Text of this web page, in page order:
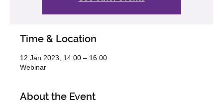
Time & Location
12 Jan 2023, 14:00 – 16:00
Webinar
About the Event